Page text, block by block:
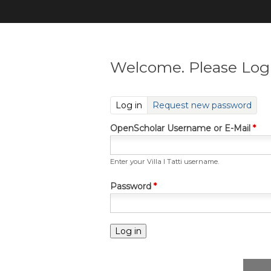
Welcome. Please
Log in (active tab)
Request new password
OpenScholar Username or E-Mail *
Enter your Villa I Tatti username.
Password *